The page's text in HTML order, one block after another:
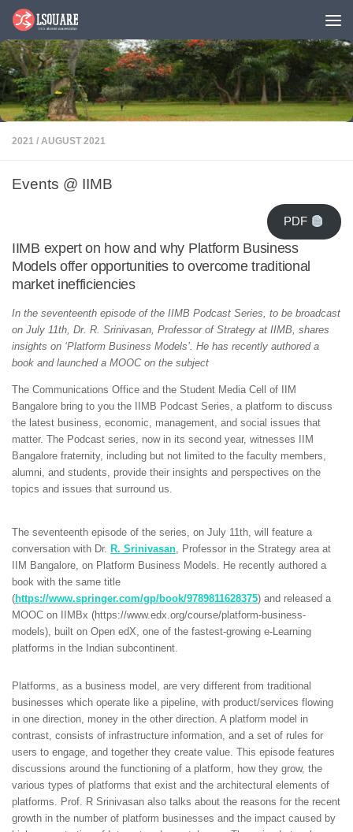
Skip to content
2021 / AUGUST 2021
Events @ IIMB
PDF
IIMB expert on how and why Platform Business
Models offer opportunities to overcome traditional
market inefficiencies
In the seventeenth episode of the IIMB Podcast Series, to be broadcast
on July 11th, Dr. R. Srinivasan, Professor of Strategy at IIMB, shares
insights on ‘Platform Business Models’. He has recently authored a
book and launched a MOOC on the subject
The Communications Office and the Student Media Cell of IIM
Bangalore bring to you the IIMB Podcast Series, a platform to discuss
the latest business, economic, management, and social issues that
matter. The Podcast series, now in its second year, witnesses IIM
Bangalore fraternity, including but not limited to the faculty members,
alumni, and students, provide their insights and perspectives on the
topics and issues that surround us.
The seventeenth episode of the series, on July 11th, will feature a
conversation with Dr. R. Srinivasan, Professor in the Strategy area at
IIM Bangalore, on Platform Business Models. He recently authored a
book with the same title
(https://www.springer.com/gp/book/9789811628375) and released a
MOOC on IIMBx (https://www.edx.org/course/platform-business-
models), built on Open edX, one of the fastest-growing e-Learning
platforms in the Indian subcontinent.
Platforms, as a business model, are very different from traditional
businesses which operate like a pipeline, with product/services flowing
in one direction, money in the other direction. A platform model in
contrast, consists of infrastructure information, and a set of rules for
users to engage, and together they create value. This episode features
discussions around the functioning of a platform, how they grow, the
various types of platforms that exist and the architectural elements of
platforms. Prof. R Srinivasan also talks about the reasons for the recent
growth in the number of platform businesses and the impact caused by